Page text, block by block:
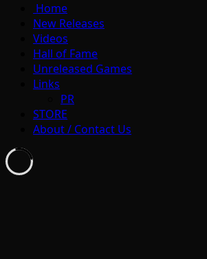
Home
New Releases
Videos
Hall of Fame
Unreleased Games
Links
PR
STORE
About / Contact Us